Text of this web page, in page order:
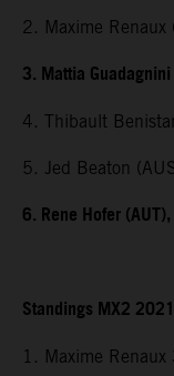
2. Maxime Renaux
3. Mattia
4. Thibault
5. Jed Beaton
6. Rene Hofer
Standings MX2
1. Maxime